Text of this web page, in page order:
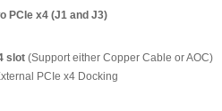
PCIe x4 (J1 and J3)
slot (Support either Copper Cable or AOC)
PCIe x4 Docking